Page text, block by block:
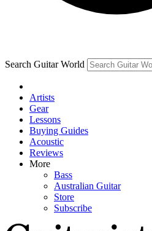
By submitting your information you agree to
and are aged 16 or over.
Search Guitar World
Artists
Gear
Lessons
Buying Guides
Acoustic
Reviews
More
Bass
Australian Guitar
Store
Subscribe